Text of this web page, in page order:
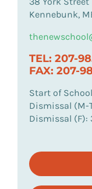
Kennebunk,
TEL: 207-
FAX: 207-
Start of
Dismissal (M-
Dismissal (F):